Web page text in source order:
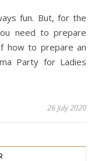
need to prepare
how to prepare an
Party for Ladies
26 July 2020